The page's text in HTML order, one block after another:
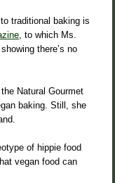
traditional baking is
, to which Ms.
there’s no
Natural Gourmet
baking. Still, she
of hippie food
vegan food can